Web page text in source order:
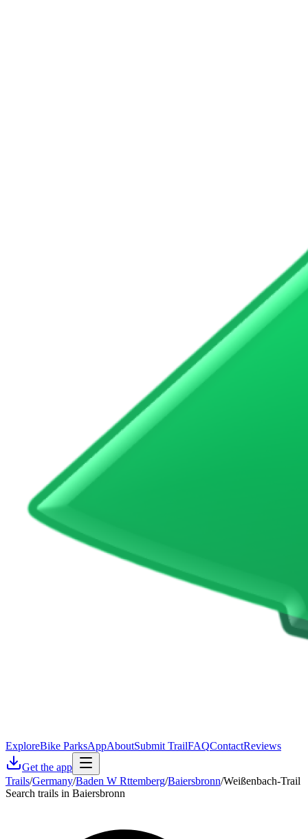
ExploreBike ParksAppAboutSubmit TrailFAQContactReviews
Get the app
Trails/Germany/Baden W Rttemberg/Baiersbronn/Weißenbach-Trail
Search trails in Baiersbronn